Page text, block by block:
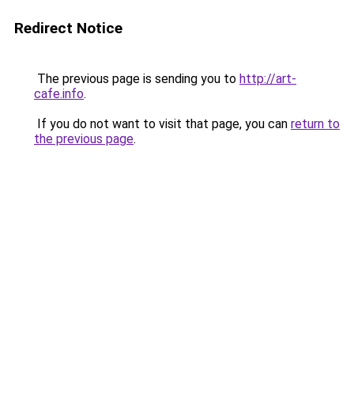
Redirect Notice
The previous page is sending you to http://art-
cafe.info.
If you do not want to visit that page, you can return to
the previous page.